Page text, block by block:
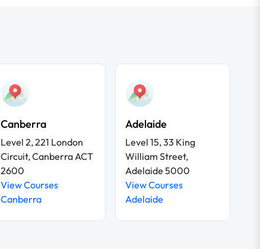
Canberra
Level 2, 221 London
Circuit, Canberra ACT
2600
View Courses
Canberra
Adelaide
Level 15, 33 King
William Street,
Adelaide 5000
View Courses
Adelaide